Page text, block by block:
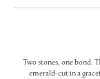
Two stones, one bond.
emerald-cut in a